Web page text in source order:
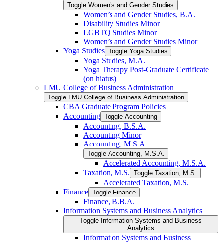
Toggle Women’s and Gender Studies
Women’s and Gender Studies, B.A.
Disability Studies Minor
LGBTQ Studies Minor
Women’s and Gender Studies Minor
Yoga Studies Toggle Yoga Studies
Yoga Studies, M.A.
Yoga Therapy Post-​Graduate Certificate
(on hiatus)
LMU College of Business Administration
Toggle LMU College of Business Administration
CBA Graduate Program Policies
Accounting Toggle Accounting
Accounting, B.S.A.
Accounting Minor
Accounting, M.S.A.
Toggle Accounting, M.S.A.
Accelerated Accounting, M.S.A.
Taxation, M.S. Toggle Taxation, M.S.
Accelerated Taxation, M.S.
Finance Toggle Finance
Finance, B.B.A.
Information Systems and Business Analytics
Toggle Information Systems and Business
Analytics
Information Systems and Business